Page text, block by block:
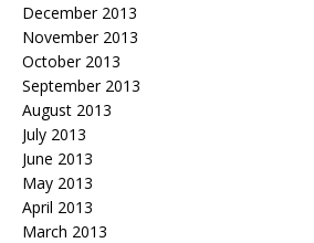
December 2013
November 2013
October 2013
September 2013
August 2013
July 2013
June 2013
May 2013
April 2013
March 2013